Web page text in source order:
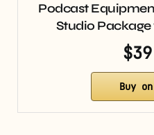
Podcast
Studio
Buy